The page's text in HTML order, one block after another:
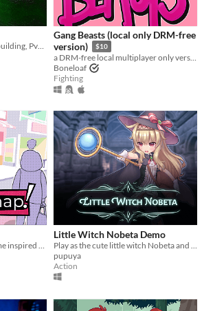
Gang Beasts (local only DRM-free
version)
$10
a DRM-free local multiplayer only version of Gang Beasts
Boneloaf
Fighting
Little Witch Nobeta Demo
pupuya
Action